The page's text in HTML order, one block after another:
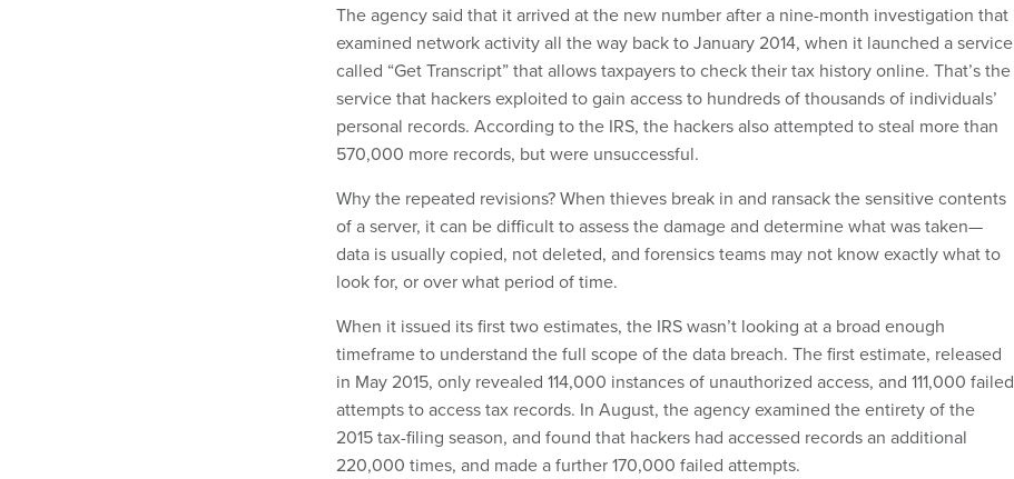
The agency said that it arrived at the new number after a nine-month investigation that
examined network activity all the way back to January 2014, when it launched a service
called “Get Transcript” that allows taxpayers to check their tax history online. That’s the
service that hackers exploited to gain access to hundreds of thousands of individuals’
personal records. According to the IRS, the hackers also attempted to steal more than
570,000 more records, but were unsuccessful.
Why the repeated revisions? When thieves break in and ransack the sensitive contents
of a server, it can be difficult to assess the damage and determine what was taken—
data is usually copied, not deleted, and forensics teams may not know exactly what to
look for, or over what period of time.
When it issued its first two estimates, the IRS wasn’t looking at a broad enough
timeframe to understand the full scope of the data breach. The first estimate, released
in May 2015, only revealed 114,000 instances of unauthorized access, and 111,000 failed
attempts to access tax records. In August, the agency examined the entirety of the
2015 tax-filing season, and found that hackers had accessed records an additional
220,000 times, and made a further 170,000 failed attempts.